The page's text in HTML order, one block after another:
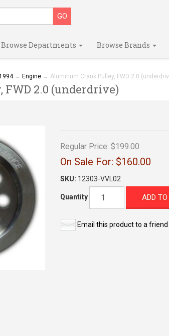
Browse Departments Browse Brands
→ Engine→ Aluminum Crank Pulley, FWD 2.0
2.0 (underdrive)
Regular Price: $199.00
On Sale For: $160.00
SKU: 12303-VVL02
Quantity ADD
Email this product to a friend